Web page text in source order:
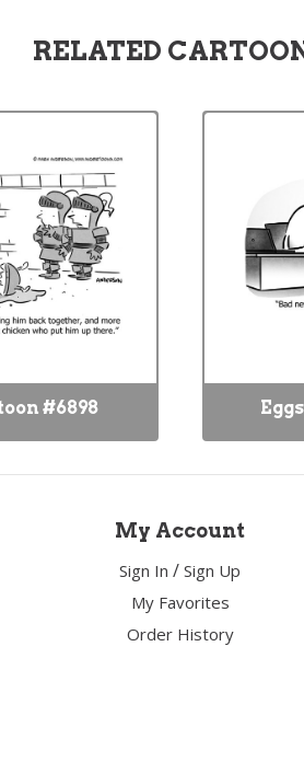
RELATED
#6898
My Account
Sign In /Sign Up
My Favorites
Order History